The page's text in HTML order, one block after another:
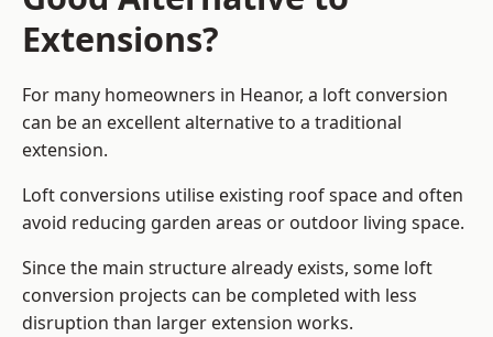
Extensions?
For many homeowners in Heanor, a loft conversion
can be an excellent alternative to a traditional
extension.
Loft conversions utilise existing roof space and often
avoid reducing garden areas or outdoor living space.
Since the main structure already exists, some loft
conversion projects can be completed with less
disruption than larger extension works.